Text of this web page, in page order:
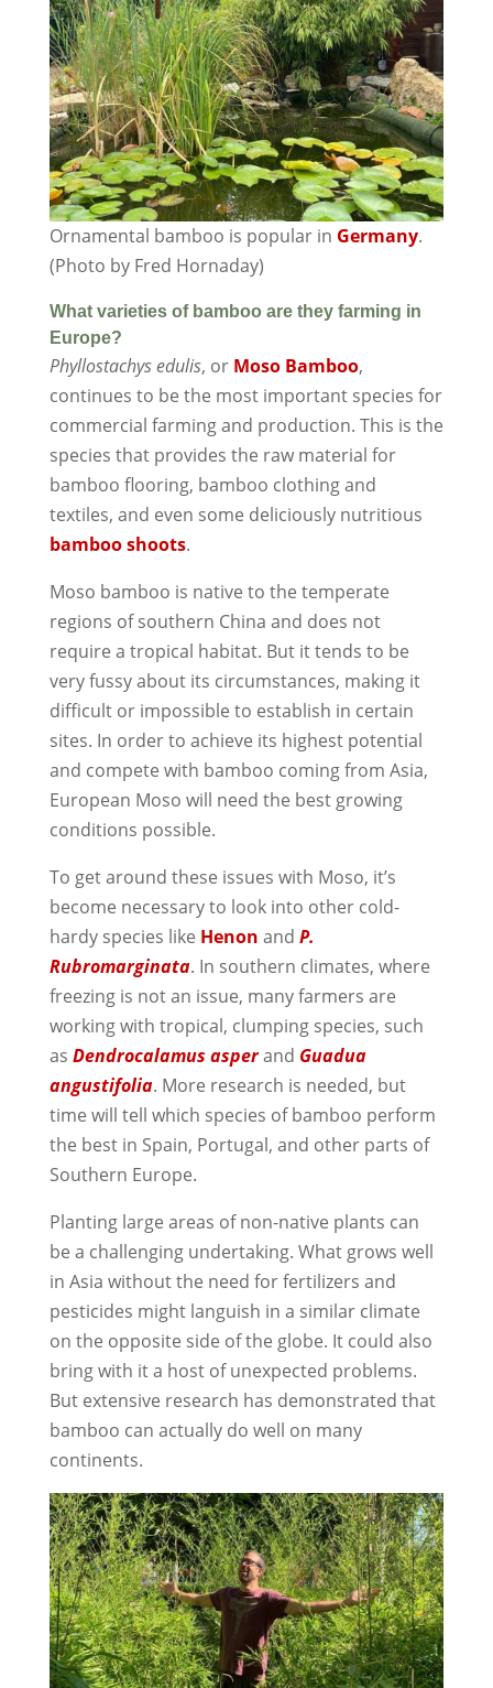
Ornamental bamboo is popular in Germany.
(Photo by Fred Hornaday)
What varieties of bamboo are they farming in
Europe?
Phyllostachys edulis, or Moso Bamboo,
continues to be the most important species for
commercial farming and production. This is the
species that provides the raw material for
bamboo flooring, bamboo clothing and
textiles, and even some deliciously nutritious
bamboo shoots.
Moso bamboo is native to the temperate
regions of southern China and does not
require a tropical habitat. But it tends to be
very fussy about its circumstances, making it
difficult or impossible to establish in certain
sites. In order to achieve its highest potential
and compete with bamboo coming from Asia,
European Moso will need the best growing
conditions possible.
To get around these issues with Moso, it’s
become necessary to look into other cold-
hardy species like Henon and P.
Rubromarginata. In southern climates, where
freezing is not an issue, many farmers are
working with tropical, clumping species, such
as Dendrocalamus asperand Guadua
angustifolia. More research is needed, but
time will tell which species of bamboo perform
the best in Spain, Portugal, and other parts of
Southern Europe.
Planting large areas of non-native plants can
be a challenging undertaking. What grows well
in Asia without the need for fertilizers and
pesticides might languish in a similar climate
on the opposite side of the globe. It could also
bring with it a host of unexpected problems.
But extensive research has demonstrated that
bamboo can actually do well on many
continents.